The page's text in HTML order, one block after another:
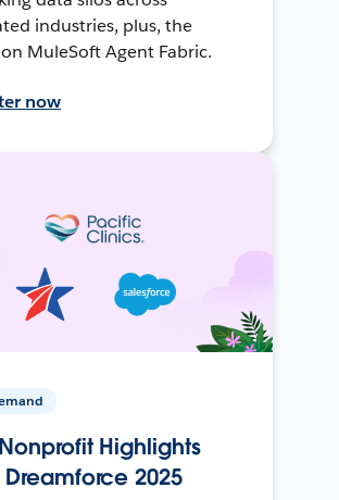
industries, plus, the
MuleSoft Agent Fabric.
now
Highlights
2025